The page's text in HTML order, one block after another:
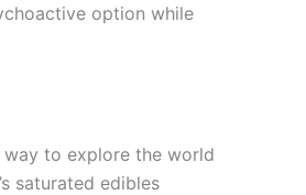
option while
to explore the world
saturated edibles